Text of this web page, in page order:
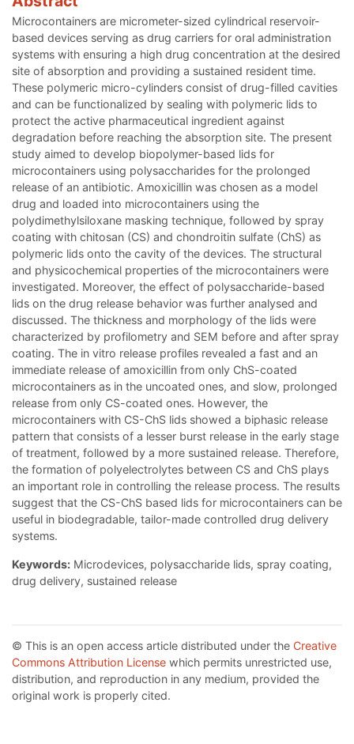
Microcontainers are micrometer-sized cylindrical reservoir-
based devices serving as drug carriers for oral administration
systems with ensuring a high drug concentration at the desired
site of absorption and providing a sustained resident time.
These polymeric micro-cylinders consist of drug-filled cavities
and can be functionalized by sealing with polymeric lids to
protect the active pharmaceutical ingredient against
degradation before reaching the absorption site. The present
study aimed to develop biopolymer-based lids for
microcontainers using polysaccharides for the prolonged
release of an antibiotic. Amoxicillin was chosen as a model
drug and loaded into microcontainers using the
polydimethylsiloxane masking technique, followed by spray
coating with chitosan (CS) and chondroitin sulfate (ChS) as
polymeric lids onto the cavity of the devices. The structural
and physicochemical properties of the microcontainers were
investigated. Moreover, the effect of polysaccharide-based
lids on the drug release behavior was further analysed and
discussed. The thickness and morphology of the lids were
characterized by profilometry and SEM before and after spray
coating. The in vitro release profiles revealed a fast and an
immediate release of amoxicillin from only ChS-coated
microcontainers as in the uncoated ones, and slow, prolonged
release from only CS-coated ones. However, the
microcontainers with CS-ChS lids showed a biphasic release
pattern that consists of a lesser burst release in the early stage
of treatment, followed by a more sustained release. Therefore,
the formation of polyelectrolytes between CS and ChS plays
an important role in controlling the release process. The results
suggest that the CS-ChS based lids for microcontainers can be
useful in biodegradable, tailor-made controlled drug delivery
systems.
Keywords: Microdevices, polysaccharide lids, spray coating,
drug delivery, sustained release
© This is an open access article distributed under the Creative
Commons Attribution License which permits unrestricted use,
distribution, and reproduction in any medium, provided the
original work is properly cited.